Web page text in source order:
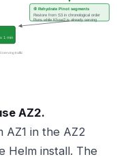
AZ2.
AZ1 in the AZ2
Helm install. The